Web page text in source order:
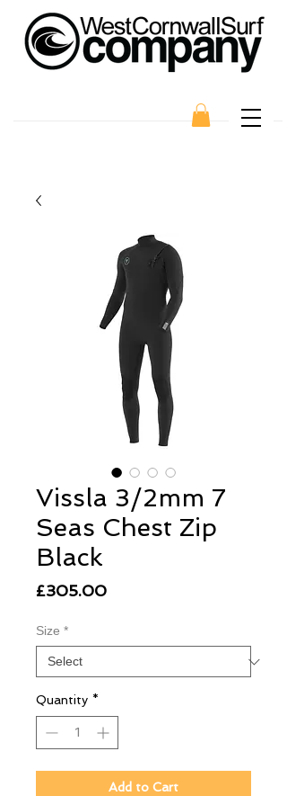
Vissla 3/2mm 7
Seas Chest Zip
Black
£305.00Price
Size *
Quantity *
Add to Cart